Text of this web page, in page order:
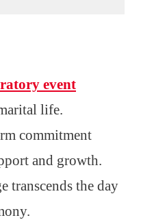
event
life.
commitment
and growth.
transcends the day